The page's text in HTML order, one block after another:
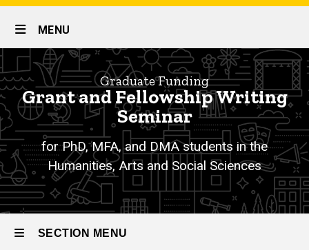
Site
Main
Navigation
MENU
Breadcrumb
Home
Academics
Graduate
Education
Graduate
Funding
Grant and
Writing
Grant
and
Fellowship
Writing
Seminar
for
PhD,
MFA,
Graduate Funding
Grant and Fellowship Writing
Seminar
for PhD, MFA, and DMA students in the
Humanities, Arts and Social Sciences
SECTION MENU